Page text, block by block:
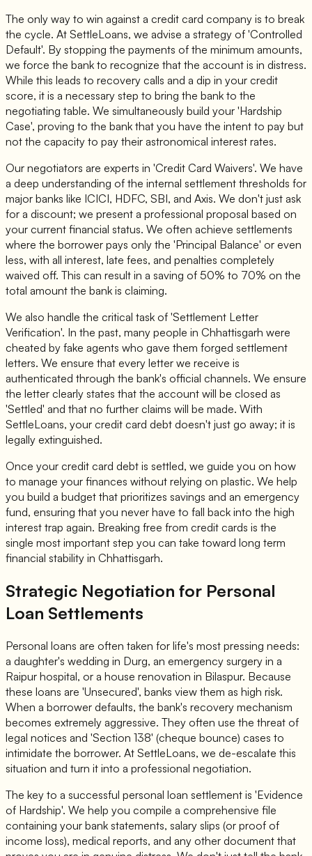
The only way to win against a credit card company is to break
the cycle. At SettleLoans, we advise a strategy of 'Controlled
Default'. By stopping the payments of the minimum amounts,
we force the bank to recognize that the account is in distress.
While this leads to recovery calls and a dip in your credit
score, it is a necessary step to bring the bank to the
negotiating table. We simultaneously build your 'Hardship
Case', proving to the bank that you have the intent to pay but
not the capacity to pay their astronomical interest rates.
Our negotiators are experts in 'Credit Card Waivers'. We have
a deep understanding of the internal settlement thresholds for
major banks like ICICI, HDFC, SBI, and Axis. We don't just ask
for a discount; we present a professional proposal based on
your current financial status. We often achieve settlements
where the borrower pays only the 'Principal Balance' or even
less, with all interest, late fees, and penalties completely
waived off. This can result in a saving of 50% to 70% on the
total amount the bank is claiming.
We also handle the critical task of 'Settlement Letter
Verification'. In the past, many people in Chhattisgarh were
cheated by fake agents who gave them forged settlement
letters. We ensure that every letter we receive is
authenticated through the bank's official channels. We ensure
the letter clearly states that the account will be closed as
'Settled' and that no further claims will be made. With
SettleLoans, your credit card debt doesn't just go away; it is
legally extinguished.
Once your credit card debt is settled, we guide you on how
to manage your finances without relying on plastic. We help
you build a budget that prioritizes savings and an emergency
fund, ensuring that you never have to fall back into the high
interest trap again. Breaking free from credit cards is the
single most important step you can take toward long term
financial stability in Chhattisgarh.
Strategic Negotiation for Personal
Loan Settlements
Personal loans are often taken for life's most pressing needs:
a daughter's wedding in Durg, an emergency surgery in a
Raipur hospital, or a house renovation in Bilaspur. Because
these loans are 'Unsecured', banks view them as high risk.
When a borrower defaults, the bank's recovery mechanism
becomes extremely aggressive. They often use the threat of
legal notices and 'Section 138' (cheque bounce) cases to
intimidate the borrower. At SettleLoans, we de-escalate this
situation and turn it into a professional negotiation.
The key to a successful personal loan settlement is 'Evidence
of Hardship'. We help you compile a comprehensive file
containing your bank statements, salary slips (or proof of
income loss), medical reports, and any other document that